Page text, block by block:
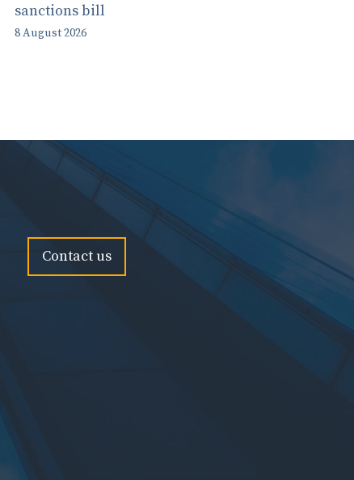
sanctions bill
8 August 2026
Contact us